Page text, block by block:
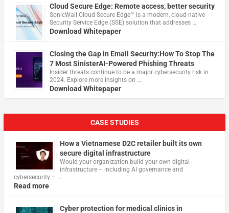
Cloud Secure Edge: Remote access, better security
​SonicWall Cloud Secure Edge™ is a modern, cloud-native
Security Service Edge (SSE) solution that addresses …
Download Whitepaper
Closing the Gap in Email Security:How To Stop The
7 Most SinisterAI-Powered Phishing Threats
Insider threats continue to be a major cybersecurity risk in
2024. Explore more insights on …
Download Whitepaper
CASE STUDIES
How a Vietnamese D2C retailer built its own
secure digital infrastructure
Would your organization build your own digital
infrastructure – including AI governance and
cybersecurity – …
Read more
Cyber protection for medical clinics in